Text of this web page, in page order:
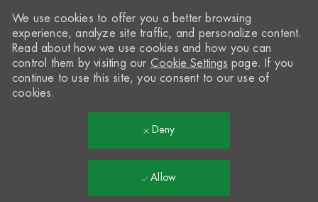
We use cookies to offer you a better browsing
experience, analyze site traffic, and personalize content.
Read about how we use cookies and how you can
control them by visiting our Cookie Settings page. If you
continue to use this site, you consent to our use of
cookies.
Deny
Allow